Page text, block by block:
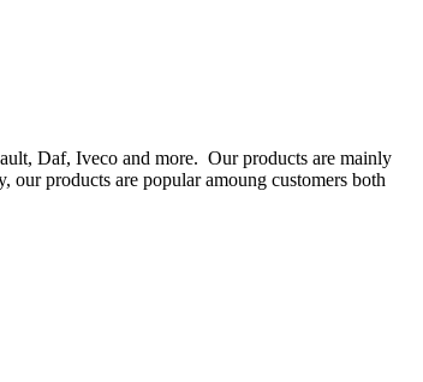
Daf, Iveco and more. Our products are mainly
products are popular amoung customers both